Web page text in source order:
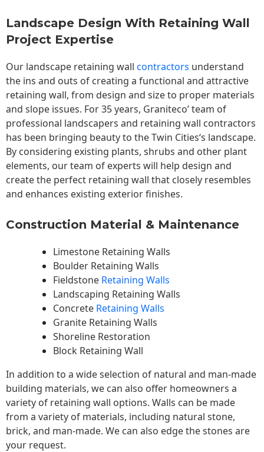
Landscape Design With Retaining Wall
Project Expertise
Our landscape retaining wall contractors understand
the ins and outs of creating a functional and attractive
retaining wall, from design and size to proper materials
and slope issues. For 35 years, Graniteco’ team of
professional landscapers and retaining wall contractors
has been bringing beauty to theTwin Cities‘s landscape.
By considering existing plants, shrubs and other plant
elements, our team of experts will help design and
create the perfect retaining wall that closely resembles
and enhances existing exterior finishes.
Construction Material & Maintenance
Limestone Retaining Walls
Boulder Retaining Walls
Fieldstone Retaining Walls
Landscaping Retaining Walls
Concrete Retaining Walls
Granite Retaining Walls
Shoreline Restoration
Block Retaining Wall
In addition to a wide selection of natural and man-made
building materials, we can also offer homeowners a
variety of retaining wall options. Walls can be made
from a variety of materials, including natural stone,
brick, and man-made. We can also edge the stones are
your request.